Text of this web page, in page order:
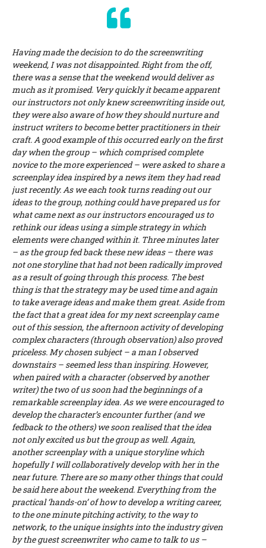
Having made the decision to do the screenwriting
weekend, I was not disappointed. Right from the off,
there was a sense that the weekend would deliver as
much as it promised. Very quickly it became apparent
our instructors not only knew screenwriting inside out,
they were also aware of how they should nurture and
instruct writers to become better practitioners in their
craft. A good example of this occurred early on the first
day when the group – which comprised complete
novice to the more experienced – were asked to share a
screenplay idea inspired by a news item they had read
just recently. As we each took turns reading out our
ideas to the group, nothing could have prepared us for
what came next as our instructors encouraged us to
rethink our ideas using a simple strategy in which
elements were changed within it. Three minutes later
– as the group fed back these new ideas – there was
not one storyline that had not been radically improved
as a result of going through this process. The best
thing is that the strategy may be used time and again
to take average ideas and make them great. Aside from
the fact that a great idea for my next screenplay came
out of this session, the afternoon activity of developing
complex characters (through observation) also proved
priceless. My chosen subject – a man I observed
downstairs – seemed less than inspiring. However,
when paired with a character (observed by another
writer) the two of us soon had the beginnings of a
remarkable screenplay idea. As we were encouraged to
develop the character’s encounter further (and we
fedback to the others) we soon realised that the idea
not only excited us but the group as well. Again,
another screenplay with a unique storyline which
hopefully I will collaboratively develop with her in the
near future. There are so many other things that could
be said here about the weekend. Everything from the
practical ‘hands-on’ of how to develop a writing career,
to the one minute pitching activity, to the way to
network, to the unique insights into the industry given
by the guest screenwriter who came to talk to us –